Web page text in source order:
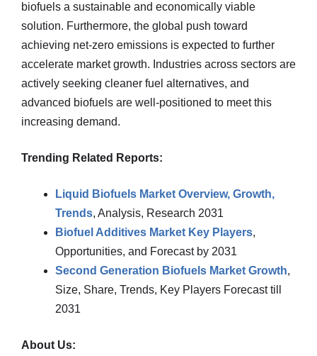
biofuels a sustainable and economically viable
solution. Furthermore, the global push toward
achieving net-zero emissions is expected to further
accelerate market growth. Industries across sectors are
actively seeking cleaner fuel alternatives, and
advanced biofuels are well-positioned to meet this
increasing demand.
Trending Related Reports:
Liquid Biofuels Market Overview, Growth,
Trends, Analysis, Research 2031
Biofuel Additives Market Key Players,
Opportunities, and Forecast by 2031
Second Generation Biofuels Market Growth,
Size, Share, Trends, Key Players Forecast till
2031
About Us: